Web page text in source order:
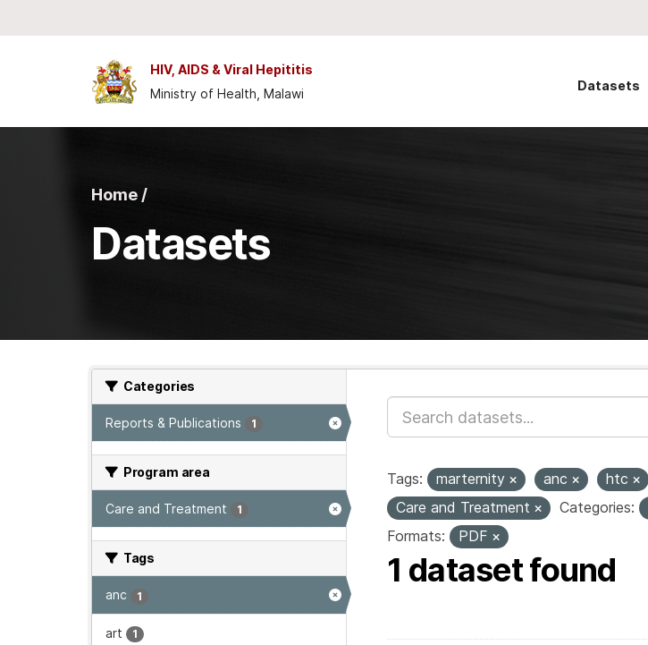
HIV, AIDS & Viral Hepititis
Ministry of Health, Malawi
Datasets
Home /
Datasets
Categories
Reports & Publications 1
Program area
Care and Treatment 1
Tags
anc 1
art 1
Tags: marternity anc htc
Care and Treatment
Categories:
Formats:
PDF
1 dataset found